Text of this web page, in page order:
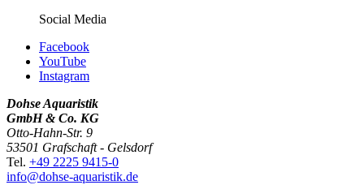
Social Media
Facebook
YouTube
Instagram
Dohse Aquaristik
GmbH & Co. KG
Otto-Hahn-Str. 9
53501 Grafschaft - Gelsdorf
Tel. +49 2225 9415-0
info@dohse-aquaristik.de